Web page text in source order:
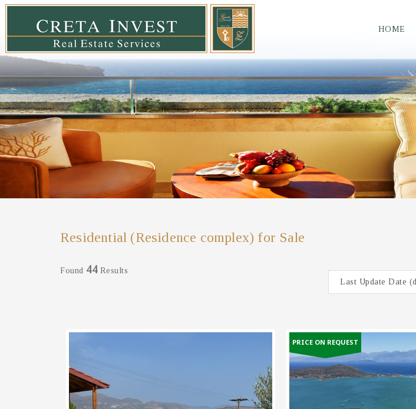
HOME
Residential (Residence complex) for Sale
Found 44Results
PRICE ON REQUEST